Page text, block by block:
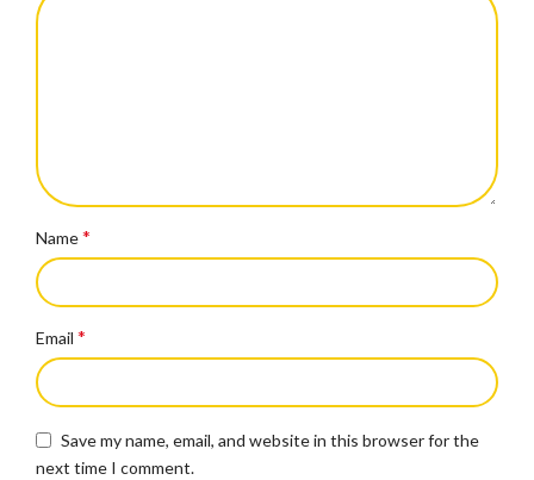
Name*
Email *
Save my name, email, and website in this browser for the
next time I comment.